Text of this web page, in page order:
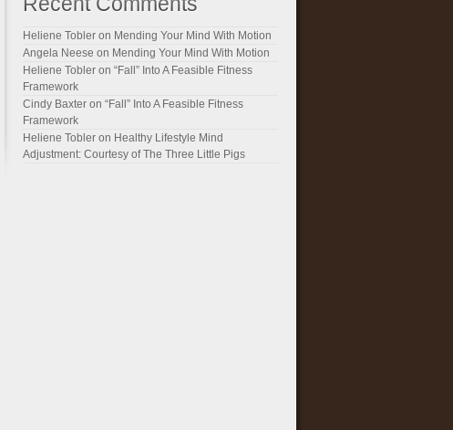
Heliene Tobler on Mending Your Mind With Motion
Angela Neese on Mending Your Mind With Motion
Heliene Tobler on “Fall” Into A Feasible Fitness
Framework
Cindy Baxter on “Fall” Into A Feasible Fitness
Framework
Heliene Tobler on Healthy Lifestyle Mind
Adjustment: Courtesy of The Three Little Pigs